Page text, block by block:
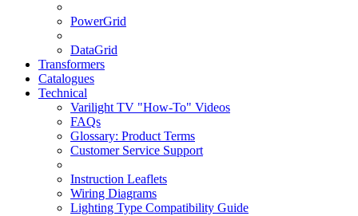
PowerGrid
DataGrid
Transformers
Catalogues
Technical
Varilight TV "How-To" Videos
FAQs
Glossary: Product Terms
Customer Service Support
Instruction Leaflets
Wiring Diagrams
Lighting Type Compatibility Guide